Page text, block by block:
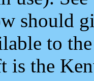
should
to
is the